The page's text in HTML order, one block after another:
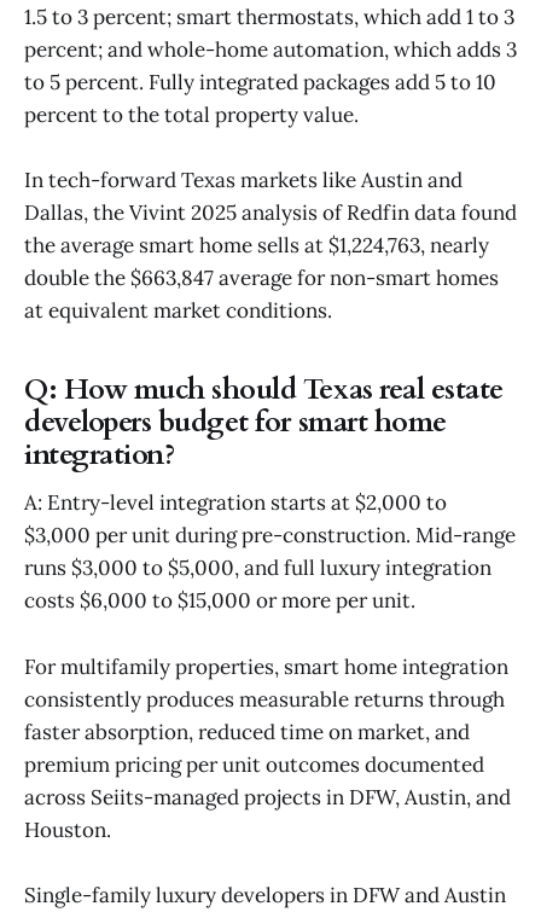
1.5 to 3 percent; smart thermostats, which add 1 to 3
percent; and whole-home automation, which adds 3
to 5 percent. Fully integrated packages add 5 to 10
percent to the total property value.
In tech-forward Texas markets like Austin and
Dallas, the Vivint 2025 analysis of Redfin data found
the average smart home sells at $1,224,763, nearly
double the $663,847 average for non-smart homes
at equivalent market conditions.
Q: How much should Texas real estate
developers budget for smart home
integration?
A: Entry-level integration starts at $2,000 to
$3,000 per unit during pre-construction. Mid-range
runs $3,000 to $5,000, and full luxury integration
costs $6,000 to $15,000 or more per unit.
For multifamily properties, smart home integration
consistently produces measurable returns through
faster absorption, reduced time on market, and
premium pricing per unit outcomes documented
across Seiits-managed projects in DFW, Austin, and
Houston.
Single-family luxury developers in DFW and Austin